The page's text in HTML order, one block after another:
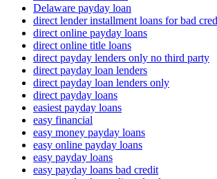
Delaware payday loan
direct lender installment loans for bad
direct online payday loans
direct online title loans
direct payday lenders only no third party
direct payday loan lenders
direct payday loan lenders only
direct payday loans
easiest payday loans
easy financial
easy money payday loans
easy online payday loans
easy payday loans
easy payday loans bad credit